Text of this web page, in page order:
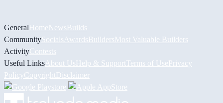
GeneralHomeNewsBuilds
CommunitySocials AwardsBuildersMost Valuable Builders
ActivityContests
Useful Links About UsHelp & Support Terms of UsePrivacy
PolicyCopyrightDisclaimer